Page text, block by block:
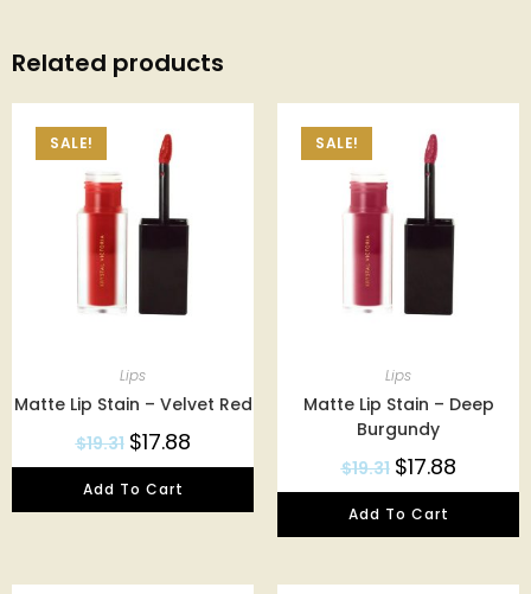
Related products
SALE!
Lips
Matte Lip Stain – Velvet Red
$19.31 $17.88
Add To Cart
SALE!
Lips
Matte Lip Stain – Deep
Burgundy
$19.31 $17.88
Add To Cart